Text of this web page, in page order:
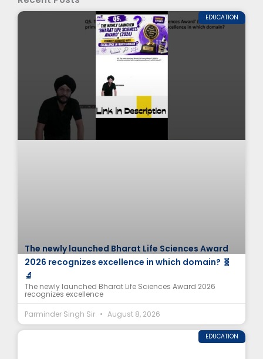
EDUCATION
The newly launched Bharat Life Sciences Award
2026 recognizes excellence in which domain? 🧬
🔬
The newly launched Bharat Life Sciences Award 2026
recognizes excellence
Parminder Singh Sir
August 8, 2026
EDUCATION